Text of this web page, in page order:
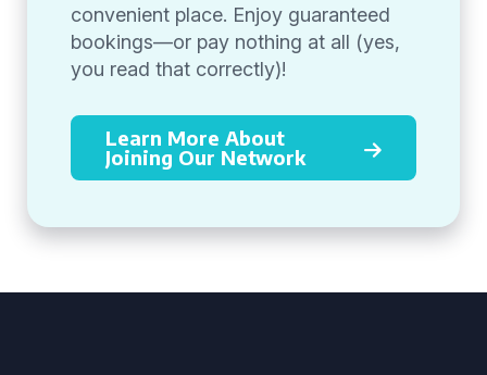
convenient place. Enjoy guaranteed
bookings—or pay nothing at all (yes,
you read that correctly)!
Learn More About
Joining Our Network